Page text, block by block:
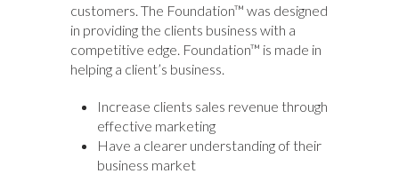
customers. The Foundation™ was designed
in providing the clients business with a
competitive edge. Foundation™ is made in
helping a client’s business.
Increase clients sales revenue through
effective marketing
Have a clearer understanding of their
business market